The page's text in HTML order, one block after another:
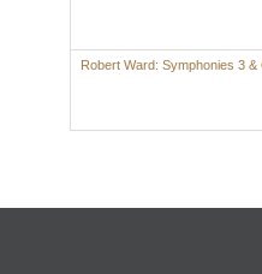
Robert Ward: Symphonies 3 &